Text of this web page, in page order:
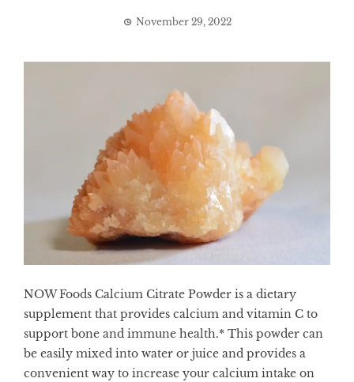
November 29, 2022
NOW Foods Calcium Citrate Powder is a dietary
supplement that provides calcium and vitamin C to
support bone and immune health.* This powder can
be easily mixed into water or juice and provides a
convenient way to increase your calcium intake on